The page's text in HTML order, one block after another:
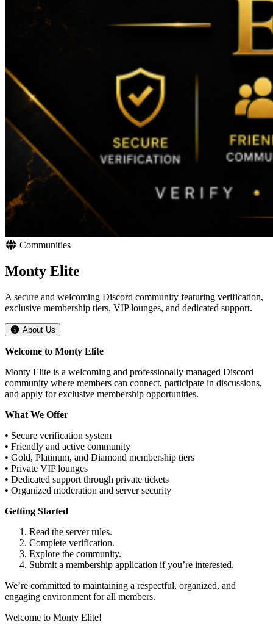
Communities
Monty Elite
A secure and welcoming Discord community featuring verification,
exclusive membership tiers, VIP lounges, and dedicated support.
About Us
Welcome to Monty Elite
Monty Elite is a welcoming and professionally managed Discord
community where members can connect, participate in discussions,
and apply for exclusive membership opportunities.
What We Offer
• Secure verification system
• Friendly and active community
• Gold, Platinum, and Diamond membership tiers
• Private VIP lounges
• Dedicated support through private tickets
• Organized moderation and server security
Getting Started
Read the server rules.
Complete verification.
Explore the community.
Submit a membership application if you’re interested.
We’re committed to maintaining a respectful, organized, and
engaging environment for all members.
Welcome to Monty Elite!